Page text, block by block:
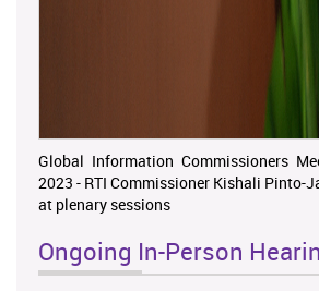
Global Information Commissioners
2023 - RTI Commissioner Kishali Pinto-
at plenary sessions
Ongoing In-Person